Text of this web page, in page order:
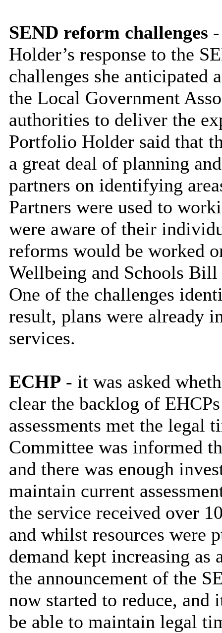
SEND reform challenges
Holder’s response to the
challenges she anticipated
the Local Government
authorities to deliver the
Portfolio Holder said that
a great deal of planning
partners on identifying
Partners were used to
were aware of their
reforms would be worked
Wellbeing and Schools
One of the challenges
result, plans were already
services.
ECHP- it was asked
clear the backlog of
assessments met the legal
Committee was informed
and there was enough
maintain current
the service received over
and whilst resources were
demand kept increasing
the announcement of the
now started to reduce, and
be able to maintain legal